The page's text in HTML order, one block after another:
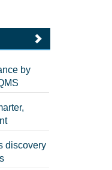
by
discovery